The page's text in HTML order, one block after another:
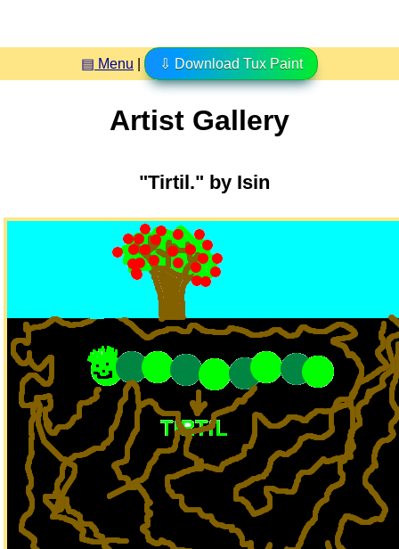
▤ Menu ⇩ Download Tux Paint
Artist Gallery
"Tirtil." by Isin